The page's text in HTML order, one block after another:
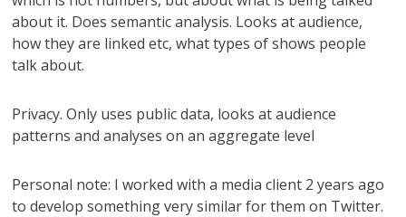
about it. Does semantic analysis. Looks at audience,
how they are linked etc, what types of shows people
talk about.
Privacy. Only uses public data, looks at audience
patterns and analyses on an aggregate level
Personal note: I worked with a media client 2 years ago
to develop something very similar for them on Twitter.